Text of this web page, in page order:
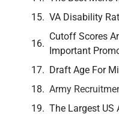
VA Disability
Cutoff Scores
Important
Draft Age For
Army
The Largest US